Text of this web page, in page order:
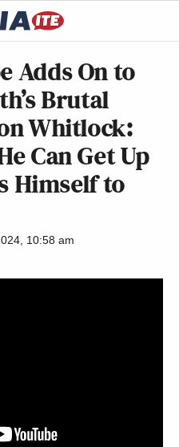
Adds On to
Brutal
Whitlock:
Can Get Up
Himself to
10:58 am